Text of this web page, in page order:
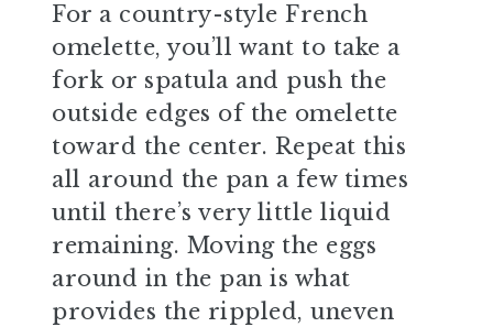
For a country-style French
omelette, you’ll want to take a
fork or spatula and push the
outside edges of the omelette
toward the center. Repeat this
all around the pan a few times
until there’s very little liquid
remaining. Moving the eggs
around in the pan is what
provides the rippled, uneven